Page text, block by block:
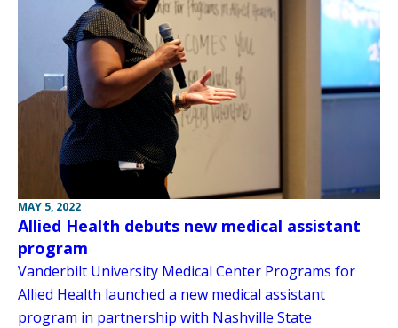
MAY 5, 2022
Allied Health debuts new medical assistant
program
Vanderbilt University Medical Center Programs for
Allied Health launched a new medical assistant
program in partnership with Nashville State